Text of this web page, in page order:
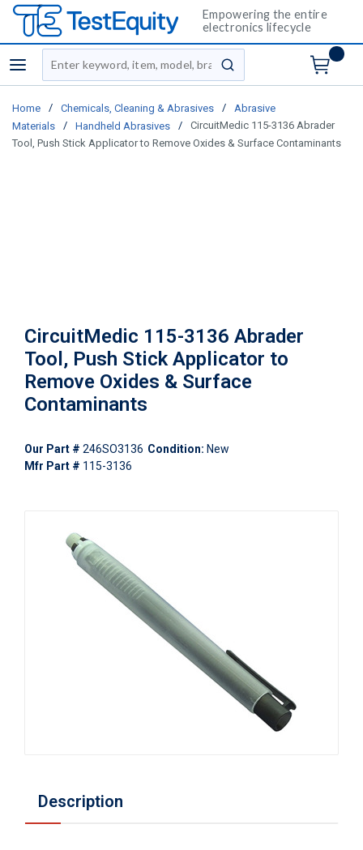
Empowering the entire
electronics lifecycle
menu
Site Search
submit search
Home / Chemicals, Cleaning & Abrasives /
Abrasive
Materials
/ Handheld Abrasives /
CircuitMedic 115-3136 Abrader
Tool, Push Stick Applicator to Remove Oxides & Surface Contaminants
CircuitMedic 115-3136 Abrader
Tool, Push Stick Applicator to
Remove Oxides & Surface
Contaminants
Our Part # 246SO3136 Condition: New
Mfr Part # 115-3136
Description